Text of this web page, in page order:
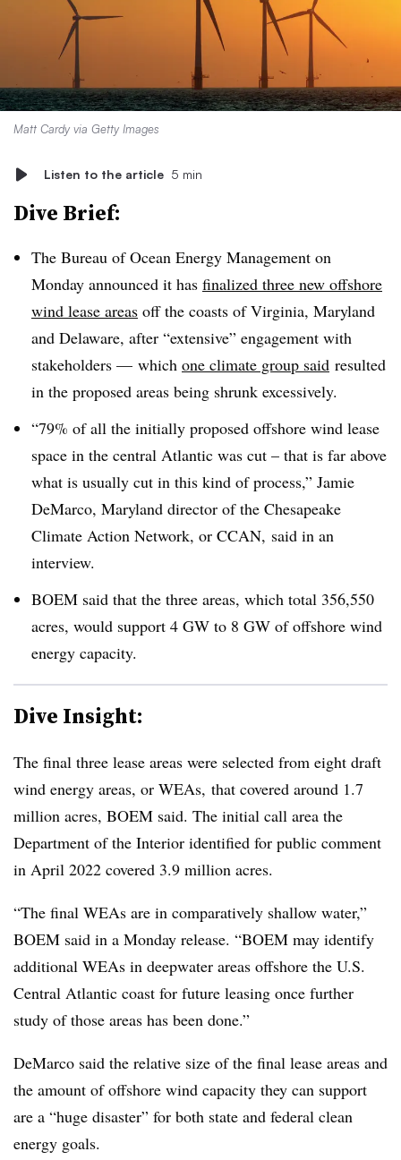
Matt Cardy via Getty Images
Listen to the article 5 min
Dive Brief:
The Bureau of Ocean Energy Management on
Monday announced it has finalized three new offshore
wind lease areas off the coasts of Virginia, Maryland
and Delaware, after “extensive” engagement with
stakeholders — which one climate group said resulted
in the proposed areas being shrunk excessively.
“79% of all the initially proposed offshore wind lease
space in the central Atlantic was cut – that is far above
what is usually cut in this kind of process,” Jamie
DeMarco, Maryland director of the Chesapeake
Climate Action Network, or CCAN, said in an
interview.
BOEM said that the three areas, which total 356,550
acres, would support 4 GW to 8 GW of offshore wind
energy capacity.
Dive Insight:
The final three lease areas were selected from eight draft
wind energy areas, or WEAs, that covered around 1.7
million acres, BOEM said. The initial call area the
Department of the Interior identified for public comment
in April 2022 covered 3.9 million acres.
“The final WEAs are in comparatively shallow water,”
BOEM said in a Monday release. “BOEM may identify
additional WEAs in deepwater areas offshore the U.S.
Central Atlantic coast for future leasing once further
study of those areas has been done.”
DeMarco said the relative size of the final lease areas and
the amount of offshore wind capacity they can support
are a “huge disaster” for both state and federal clean
energy goals.